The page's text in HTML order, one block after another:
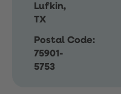
Lufkin,
TX
Postal Code:
75901-
5753